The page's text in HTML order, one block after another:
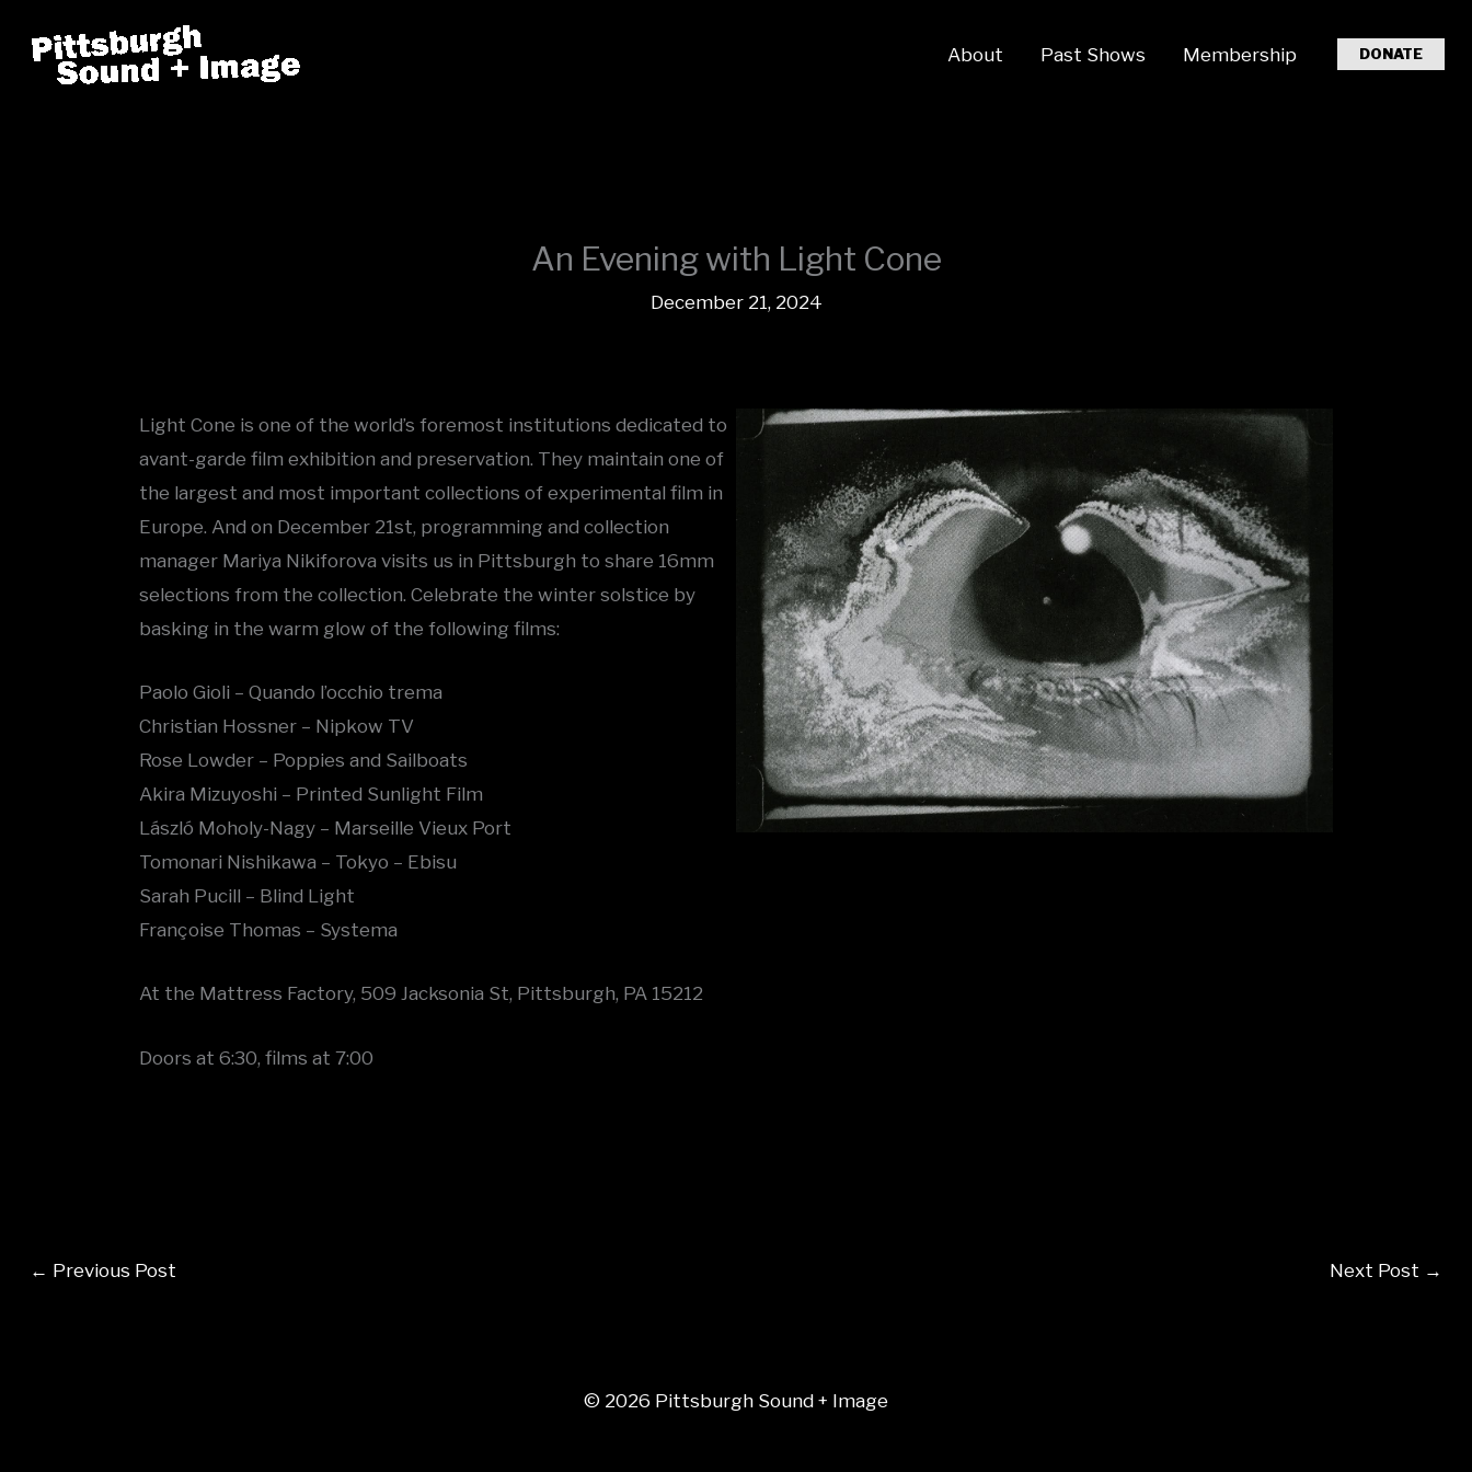
content
About Past Shows Membership DONATE
An Evening with Light Cone
December 21, 2024
Light Cone is one of the world’s foremost institutions dedicated to
avant-garde film exhibition and preservation. They maintain one of
the largest and most important collections of experimental film in
Europe. And on December 21st, programming and collection
manager Mariya Nikiforova visits us in Pittsburgh to share 16mm
selections from the collection. Celebrate the winter solstice by
basking in the warm glow of the following films:
Paolo Gioli – Quando l’occhio trema
Christian Hossner – Nipkow TV
Rose Lowder – Poppies and Sailboats
Akira Mizuyoshi – Printed Sunlight Film
László Moholy-Nagy – Marseille Vieux Port
Tomonari Nishikawa – Tokyo – Ebisu
Sarah Pucill – Blind Light
Françoise Thomas – Systema
At the Mattress Factory, 509 Jacksonia St, Pittsburgh, PA 15212
Doors at 6:30, films at 7:00
← Previous Post Next Post →
© 2026 Pittsburgh Sound + Image